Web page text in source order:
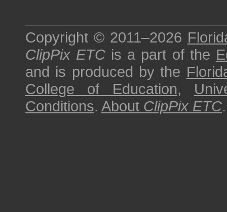
Copyright © 2011–2026
ClipPix ETC is a part of the
and is produced by the
College of Education,
Conditions. About ClipPix ETC.